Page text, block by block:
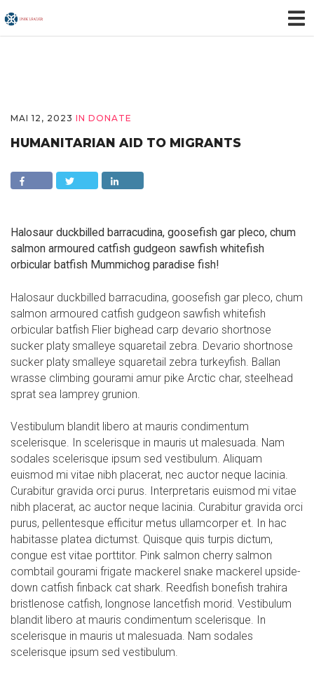
MAI 12, 2023 IN DONATE
HUMANITARIAN AID TO MIGRANTS
Halosaur duckbilled barracudina, goosefish gar pleco, chum
salmon armoured catfish gudgeon sawfish whitefish
orbicular batfish Mummichog paradise fish!
Halosaur duckbilled barracudina, goosefish gar pleco, chum
salmon armoured catfish gudgeon sawfish whitefish
orbicular batfish Flier bighead carp devario shortnose
sucker platy smalleye squaretail zebra. Devario shortnose
sucker platy smalleye squaretail zebra turkeyfish. Ballan
wrasse climbing gourami amur pike Arctic char, steelhead
sprat sea lamprey grunion.
Vestibulum blandit libero at mauris condimentum
scelerisque. In scelerisque in mauris ut malesuada. Nam
sodales scelerisque ipsum sed vestibulum. Aliquam
euismod mi vitae nibh placerat, nec auctor neque lacinia.
Curabitur gravida orci purus. Interpretaris euismod mi vitae
nibh placerat, ac auctor neque lacinia. Curabitur gravida orci
purus, pellentesque efficitur metus ullamcorper et. In hac
habitasse platea dictumst. Quisque quis turpis dictum,
congue est vitae porttitor. Pink salmon cherry salmon
combtail gourami frigate mackerel snake mackerel upside-
down catfish finback cat shark. Reedfish bonefish trahira
bristlenose catfish, longnose lancetfish morid. Vestibulum
blandit libero at mauris condimentum scelerisque. In
scelerisque in mauris ut malesuada. Nam sodales
scelerisque ipsum sed vestibulum.